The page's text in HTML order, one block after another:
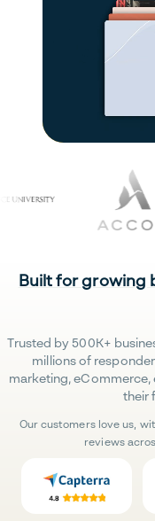
Built for growing
Trusted by 500K+
millions of
marketing,
their
Our customers love us,
reviews